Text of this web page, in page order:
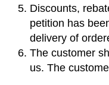
Discounts,
petition has
delivery of
The customer
us. The